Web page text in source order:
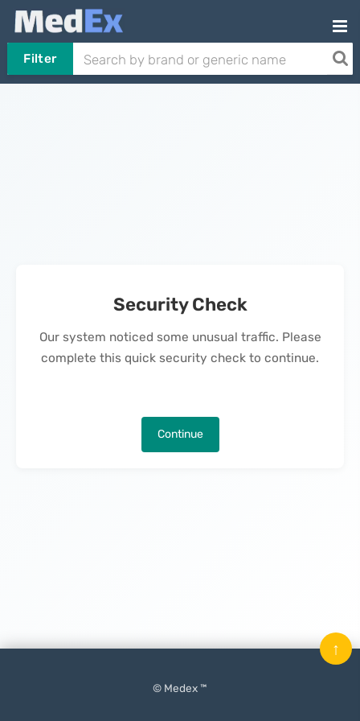
Filter
Security Check
Our system noticed some unusual traffic. Please
complete this quick security check to continue.
Continue
© Medex ™
↑